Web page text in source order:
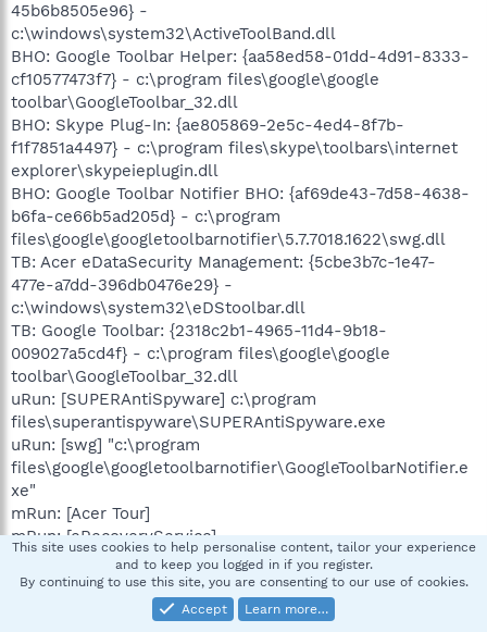
45b6b8505e96} -
c:\windows\system32\ActiveToolBand.dll
BHO: Google Toolbar Helper: {aa58ed58-01dd-4d91-8333-
cf10577473f7} - c:\program files\google\google
toolbar\GoogleToolbar_32.dll
BHO: Skype Plug-In: {ae805869-2e5c-4ed4-8f7b-
f1f7851a4497} - c:\program files\skype\toolbars\internet
explorer\skypeieplugin.dll
BHO: Google Toolbar Notifier BHO: {af69de43-7d58-4638-
b6fa-ce66b5ad205d} - c:\program
files\google\googletoolbarnotifier\5.7.7018.1622\swg.dll
TB: Acer eDataSecurity Management: {5cbe3b7c-1e47-
477e-a7dd-396db0476e29} -
c:\windows\system32\eDStoolbar.dll
TB: Google Toolbar: {2318c2b1-4965-11d4-9b18-
009027a5cd4f} - c:\program files\google\google
toolbar\GoogleToolbar_32.dll
uRun: [SUPERAntiSpyware] c:\program
files\superantispyware\SUPERAntiSpyware.exe
uRun: [swg] "c:\program
files\google\googletoolbarnotifier\GoogleToolbarNotifier.e
xe"
mRun: [Acer Tour]
mRun: [eRecoveryService]
mRun: [MSC] "c:\program files\microsoft security
client\msseces.exe" -hide -runkey
mRun: [SynTPStart] c:\program
files\synaptics\syntp\SynTPStart.exe
This site uses cookies to help personalise content, tailor your experience
and to keep you logged in if you register.
By continuing to use this site, you are consenting to our use of cookies.
Accept
Learn more…